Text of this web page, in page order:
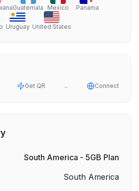
Guatemala Mexico Panama
Uruguay United States
Get QR → Connect
South America - 5GB Plan
South America